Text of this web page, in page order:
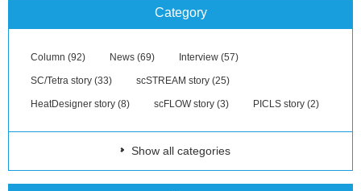
Category
Column (92) News (69) Interview (57)
SC/Tetra story (33) scSTREAM story (25)
HeatDesigner story (8) scFLOW story (3) PICLS story (2)
Show all categories